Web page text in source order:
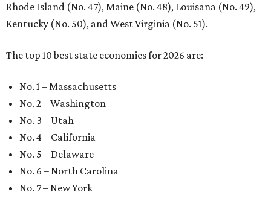
Rhode Island (No. 47), Maine (No. 48), Louisana (No. 49),
Kentucky (No. 50), and West Virginia (No. 51).
The top 10 best state economies for 2026 are:
No. 1 – Massachusetts
No. 2 – Washington
No. 3 – Utah
No. 4 – California
No. 5 – Delaware
No. 6 – North Carolina
No. 7 – New York